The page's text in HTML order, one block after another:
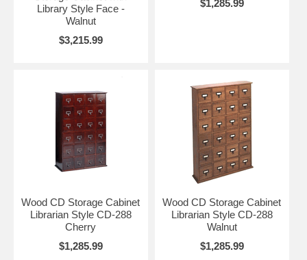
Library Style Face -
Walnut
$3,215.99
$1,285.99
Wood CD Storage Cabinet
Librarian Style CD-288
Cherry
$1,285.99
Wood CD Storage Cabinet
Librarian Style CD-288
Walnut
$1,285.99